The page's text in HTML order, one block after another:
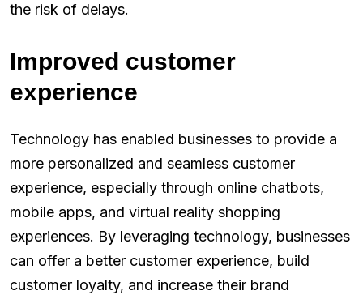
the risk of delays.
Improved customer
experience
Technology has enabled businesses to provide a
more personalized and seamless customer
experience, especially through online chatbots,
mobile apps, and virtual reality shopping
experiences. By leveraging technology, businesses
can offer a better customer experience, build
customer loyalty, and increase their brand